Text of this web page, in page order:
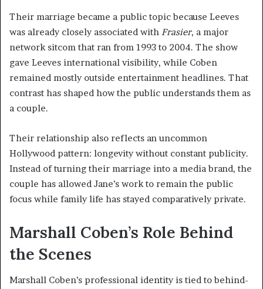
Their marriage became a public topic because Leeves
was already closely associated with Frasier, a major
network sitcom that ran from 1993 to 2004. The show
gave Leeves international visibility, while Coben
remained mostly outside entertainment headlines. That
contrast has shaped how the public understands them as
a couple.
Their relationship also reflects an uncommon
Hollywood pattern: longevity without constant publicity.
Instead of turning their marriage into a media brand, the
couple has allowed Jane’s work to remain the public
focus while family life has stayed comparatively private.
Marshall Coben’s Role Behind
the Scenes
Marshall Coben’s professional identity is tied to behind-